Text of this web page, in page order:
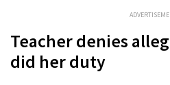
Teacher denies
did her duty